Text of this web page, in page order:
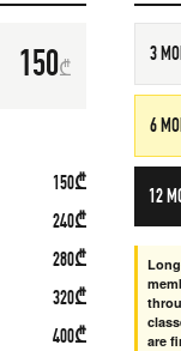
150₾
150₾
240₾
280₾
320₾
400₾
3
6
12
are